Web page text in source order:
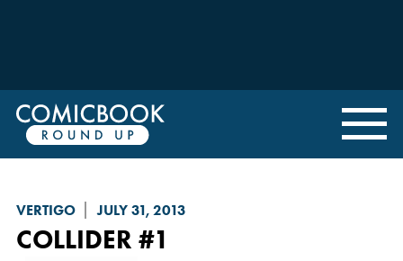
VERTIGO JULY 31, 2013
COLLIDER #1